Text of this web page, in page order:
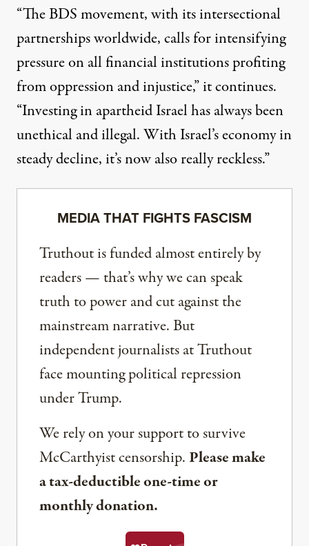
“The BDS movement, with its intersectional
partnerships worldwide, calls for intensifying
pressure on all financial institutions profiting
from oppression and injustice,” it continues.
“Investing in apartheid Israel has always been
unethical and illegal. With Israel’s economy in
steady decline, it’s now also really reckless.”
MEDIA THAT FIGHTS FASCISM
Truthout is funded almost entirely by
readers — that’s why we can speak
truth to power and cut against the
mainstream narrative. But
independent journalists at Truthout
face mounting political repression
under Trump.
We rely on your support to survive
McCarthyist censorship. Please make
a tax-deductible one-time or
monthly donation.